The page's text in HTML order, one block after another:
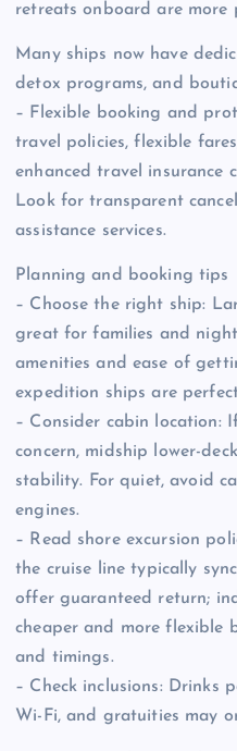
retreats onboard are more
Many ships now have
detox programs, and
– Flexible booking and
travel policies, flexible
enhanced travel insurance
Look for transparent
assistance services.
Planning and booking tips
– Choose the right ship:
great for families and
amenities and ease of
expedition ships are
– Consider cabin location:
concern, midship lower-
stability. For quiet, avoid
engines.
– Read shore excursion
the cruise line typically
offer guaranteed return;
cheaper and more flexible
and timings.
– Check inclusions: Drinks
Wi-Fi, and gratuities may